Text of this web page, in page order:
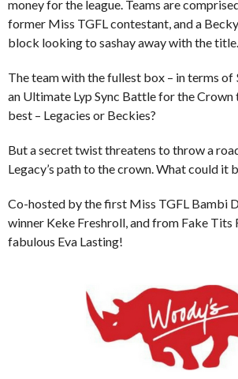
money for the league. Teams are
former Miss TGFL contestant, and a
block looking to sashay away with the title.
The team with the fullest box – in terms
an Ultimate Lyp Sync Battle for the Crown
best – Legacies or Beckies?
But a secret twist threatens to throw a
Legacy’s path to the crown. What could it
Co-hosted by the first Miss TGFL Bambi
winner Keke Freshroll, and from Fake Tits
fabulous Eva Lasting!